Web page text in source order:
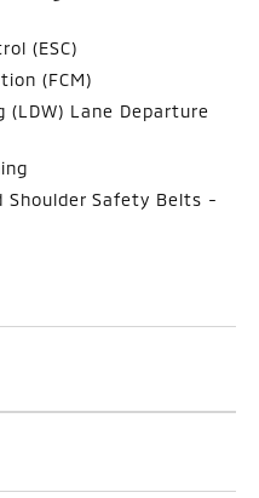
(ESC)
(FCM)
(LDW) Lane Departure
Shoulder Safety Belts -